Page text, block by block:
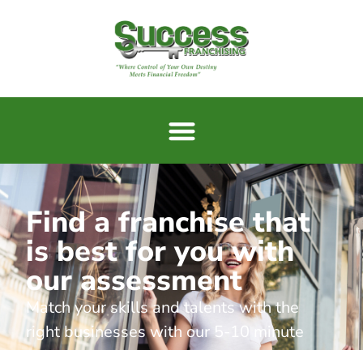
Find a franchise that
is best for you with
our assessment
Match your skills and talents with the
right businesses with our 5-10 minute